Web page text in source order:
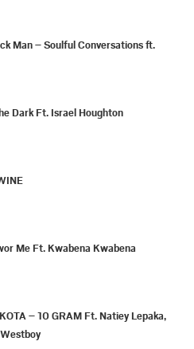
Man – Soulful Conversations ft.
Dark Ft. Israel Houghton
Me Ft. Kwabena Kwabena
– 10 GRAM Ft. Natiey Lepaka,